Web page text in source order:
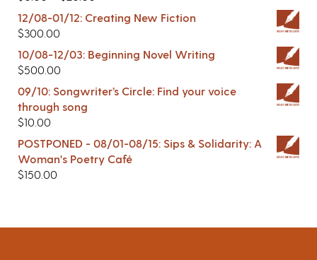
12/08-01/12: Creating New Fiction
$300.00
10/08-12/03: Beginning Novel Writing
$500.00
09/10: Songwriter’s Circle: Find your voice
through song
$10.00
POSTPONED - 08/01-08/15: Sips & Solidarity: A
Woman's Poetry Café
$150.00